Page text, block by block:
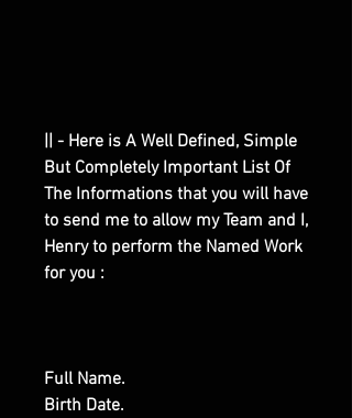
|| - Here is A Well Defined, Simple
But Completely Important List Of
The Informations that you will have
to send me to allow my Team and I,
Henry to perform the Named Work
for you :
Full Name.
Birth Date.